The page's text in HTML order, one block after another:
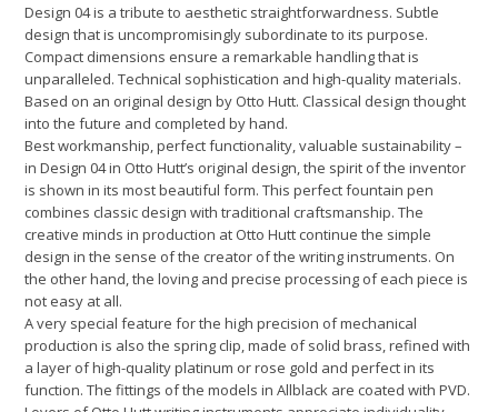
Design 04 is a tribute to aesthetic straightforwardness. Subtle
design that is uncompromisingly subordinate to its purpose.
Compact dimensions ensure a remarkable handling that is
unparalleled. Technical sophistication and high-quality materials.
Based on an original design by Otto Hutt. Classical design thought
into the future and completed by hand.
Best workmanship, perfect functionality, valuable sustainability –
in Design 04 in Otto Hutt’s original design, the spirit of the inventor
is shown in its most beautiful form. This perfect fountain pen
combines classic design with traditional craftsmanship. The
creative minds in production at Otto Hutt continue the simple
design in the sense of the creator of the writing instruments. On
the other hand, the loving and precise processing of each piece is
not easy at all.
A very special feature for the high precision of mechanical
production is also the spring clip, made of solid brass, refined with
a layer of high-quality platinum or rose gold and perfect in its
function. The fittings of the models in Allblack are coated with PVD.